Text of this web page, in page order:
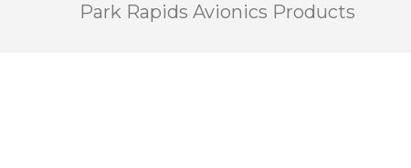
Park Rapids Avionics Products